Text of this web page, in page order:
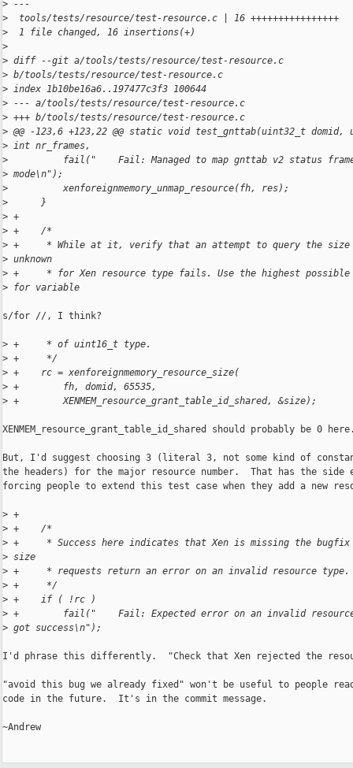
> ---
> tools/tests/resource/test-resource.c | 16 ++++++++++++++++
> 1 file changed, 16 insertions(+)
>
> diff --git a/tools/tests/resource/test-resource.c
> b/tools/tests/resource/test-resource.c
> index 1b10be16a6..197477c3f3 100644
> --- a/tools/tests/resource/test-resource.c
> +++ b/tools/tests/resource/test-resource.c
> @@ -123,6 +123,22 @@ static void test_gnttab(uint32_t domid,
> int nr_frames,
> fail("    Fail: Managed to map gnttab v2 status
> mode\n");
> xenforeignmemory_unmap_resource(fh, res);
> }
> +
> +    /*
> +     * While at it, verify that an attempt to query the size
> unknown
> +     * for Xen resource type fails. Use the highest possible
> for variable
s/for //, I think?
> +     * of uint16_t type.
> +     */
> +    rc = xenforeignmemory_resource_size(
> +        fh, domid, 65535,
> +        XENMEM_resource_grant_table_id_shared, &size);
XENMEM_resource_grant_table_id_shared should probably be 0
But, I'd suggest choosing 3 (literal 3, not some kind of
the headers) for the major resource number.  That has the
forcing people to extend this test case when they add a new
> +
> +    /*
> +     * Success here indicates that Xen is missing the bugfix
> size
> +     * requests return an error on an invalid resource type.
> +     */
> +    if ( !rc )
> +        fail("    Fail: Expected error on an invalid
> got success\n");
I'd phrase this differently.  "Check that Xen rejected the
"avoid this bug we already fixed" won't be useful to people
code in the future.  It's in the commit message.
~Andrew